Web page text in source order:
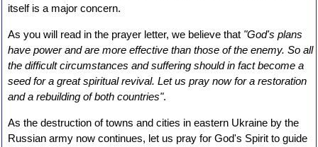
itself is a major concern.
As you will read in the prayer letter, we believe that "God's plans
have power and are more effective than those of the enemy. So all
the difficult circumstances and suffering should in fact become a
seed for a great spiritual revival. Let us pray now for a restoration
and a rebuilding of both countries".
As the destruction of towns and cities in eastern Ukraine by the
Russian army now continues, let us pray for God's Spirit to guide